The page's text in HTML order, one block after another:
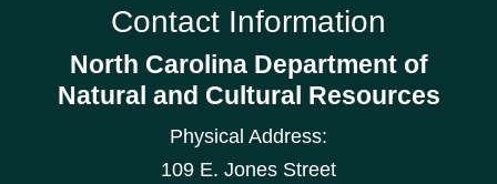
Contact Information
North Carolina Department of
Natural and Cultural Resources
Physical Address:
109 E. Jones Street